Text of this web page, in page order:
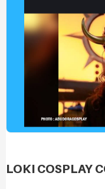
LOKI COSPLAY